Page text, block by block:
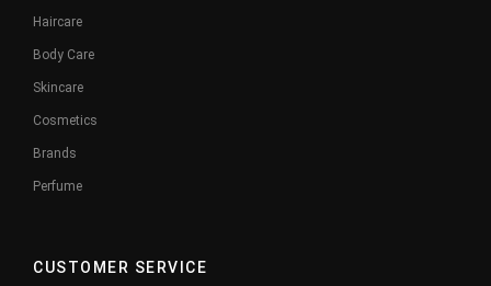
Haircare
Body Care
Skincare
Cosmetics
Brands
Perfume
CUSTOMER SERVICE